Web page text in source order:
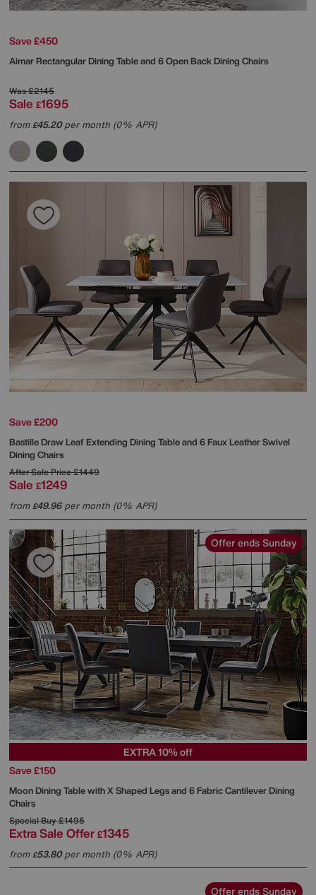
Save £450
Aimar Rectangular Dining Table and 6 Open Back Dining Chairs
Was£2145
Sale £1695
from£45.20per month (0% APR)
Save £200
Bastille Draw Leaf Extending Dining Table and 6 Faux Leather Swivel
Dining Chairs
After Sale Price£1449
Sale £1249
from£49.96per month (0% APR)
Offer ends Sunday
EXTRA 10% off
Save £150
Moon Dining Table with X Shaped Legs and 6 Fabric Cantilever Dining
Chairs
Special Buy£1495
Extra Sale Offer £1345
from£53.80per month (0% APR)
Offer ends Sunday